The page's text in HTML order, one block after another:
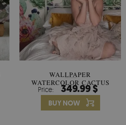
WALLPAPER
WATERCOLOR CACTUS
FLOWERS
Price: 349.99 $
BUY NOW